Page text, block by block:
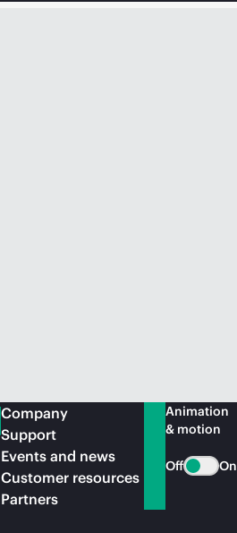
Company
Support
Events and news
Customer resources
Partners
Animation
& motion
Off On